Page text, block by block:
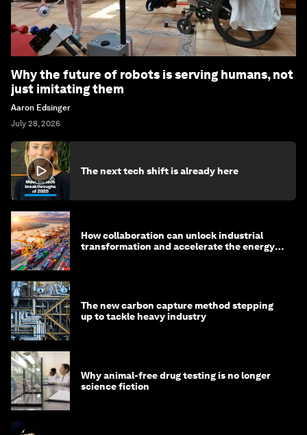
Why the future of robots is serving humans, not
just imitating them
Aaron Edsinger
July 28, 2026
The next tech shift is already here
How collaboration can unlock industrial
transformation and accelerate the energy
The new carbon capture method stepping
up to tackle heavy industry
Why animal-free drug testing is no longer
science fiction